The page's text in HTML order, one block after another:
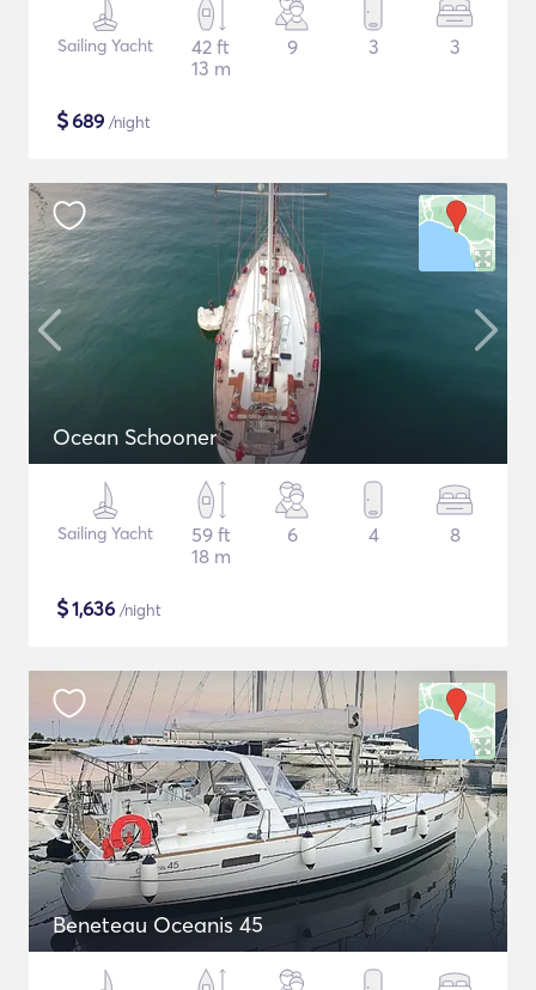
Sailing Yacht
42 ft
13 m
9 3 3
$689 /night
Ocean Schooner
Sailing Yacht
59 ft
18 m
6 4 8
$1,636 /night
Beneteau Oceanis 45